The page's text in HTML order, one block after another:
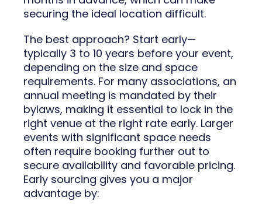
securing the ideal location difficult.
The best approach? Start early—
typically 3 to 10 years before your event,
depending on the size and space
requirements. For many associations, an
annual meeting is mandated by their
bylaws, making it essential to lock in the
right venue at the right rate early. Larger
events with significant space needs
often require booking further out to
secure availability and favorable pricing.
Early sourcing gives you a major
advantage by: